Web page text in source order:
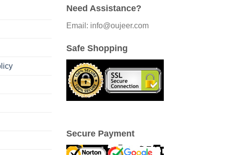
Need Assistance?
Email: info@oujeer.com
Safe Shopping
Secure Payment